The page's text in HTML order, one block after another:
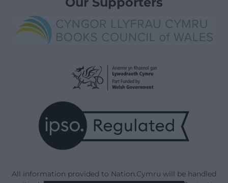
All information provided to Nation.Cymru will be handled